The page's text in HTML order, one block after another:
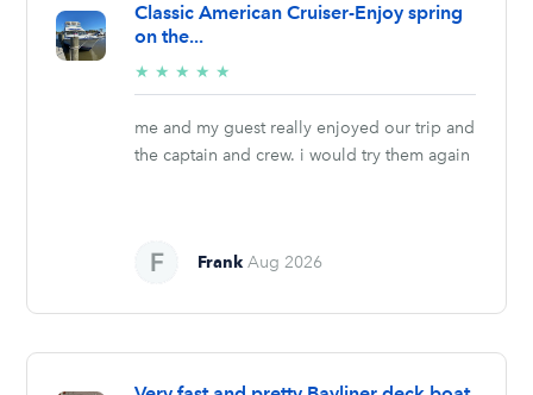
Classic American Cruiser-Enjoy spring
on the...
★ ★ ★ ★ ★
stars
me and my guest really enjoyed our trip and
the captain and crew. i would try them again
Frank Aug 2026